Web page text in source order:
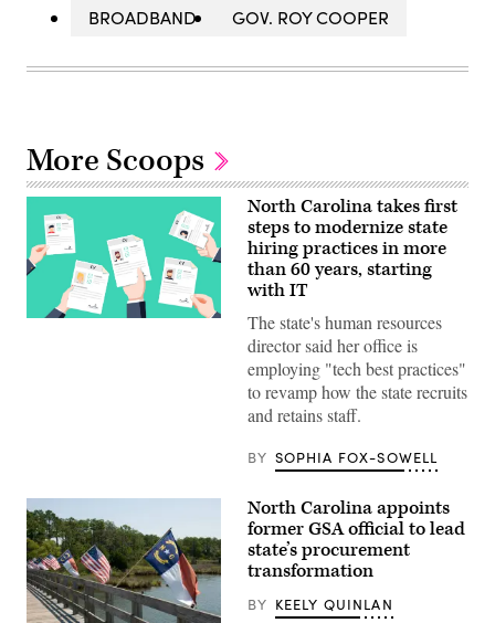
BROADBAND
GOV. ROY COOPER
More Scoops
North Carolina takes first
steps to modernize state
hiring practices in more
than 60 years, starting
with IT
The state's human resources
director said her office is
employing "tech best practices"
to revamp how the state recruits
and retains staff.
BY SOPHIA FOX-SOWELL
North Carolina appoints
former GSA official to lead
state’s procurement
transformation
BY KEELY QUINLAN